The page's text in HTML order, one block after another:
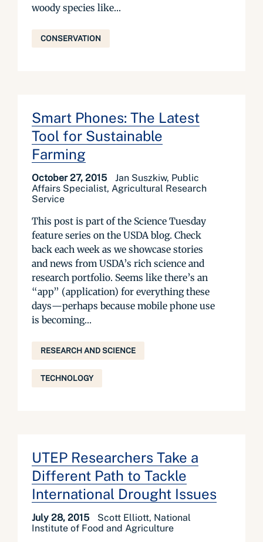
woody species like...
CONSERVATION
Smart Phones: The Latest
Tool for Sustainable
Farming
October 27, 2015
Jan Suszkiw, Public
Affairs Specialist, Agricultural Research
Service
This post is part of the Science Tuesday
feature series on the USDA blog. Check
back each week as we showcase stories
and news from USDA’s rich science and
research portfolio. Seems like there’s an
“app” (application) for everything these
days—perhaps because mobile phone use
is becoming...
RESEARCH AND SCIENCE
TECHNOLOGY
UTEP Researchers Take a
Different Path to Tackle
International Drought Issues
July 28, 2015
Scott Elliott, National
Institute of Food and Agriculture